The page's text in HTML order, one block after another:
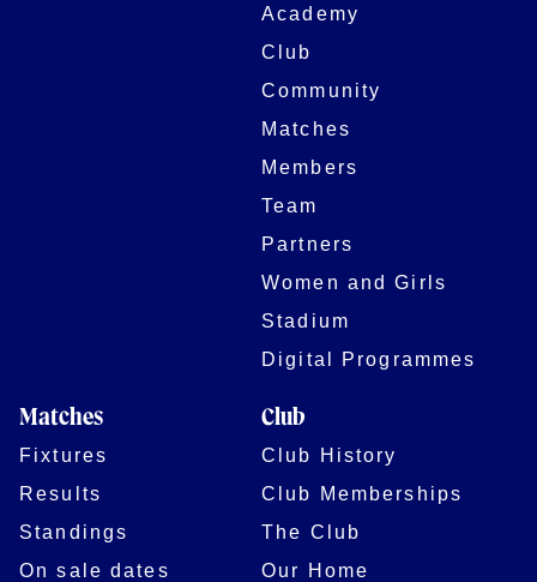
Academy
Club
Community
Matches
Members
Team
Partners
Women and Girls
Stadium
Digital Programmes
Matches
Fixtures
Results
Standings
On sale dates
Club
Club History
Club Memberships
The Club
Our Home